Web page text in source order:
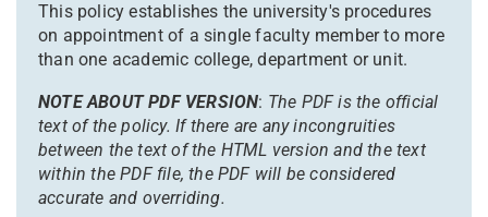
This policy establishes the university's procedures
on appointment of a single faculty member to more
than one academic college, department or unit.
NOTE ABOUT PDF VERSION: The PDF is the official
text of the policy. If there are any incongruities
between the text of the HTML version and the text
within the PDF file, the PDF will be considered
accurate and overriding.